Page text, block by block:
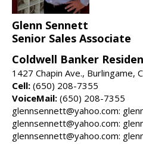
Glenn Sennett
Senior Sales Associate
Coldwell Banker
1427 Chapin Ave., Burlingame,
Cell: (650) 208-7355
VoiceMail: (650) 208-7355
glennsennett@yahoo.com:
glennsennett@yahoo.com:
glennsennett@yahoo.com: